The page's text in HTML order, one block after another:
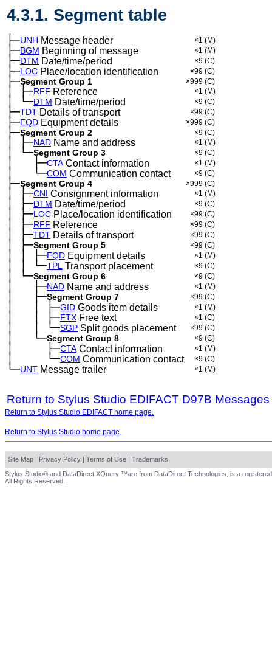
4.3.1. Segment table
├─UNH Message header ×1 (M)
├─BGM Beginning of message ×1 (M)
├─DTM Date/time/period ×9 (C)
├─LOC Place/location identification ×99 (C)
├─Segment Group 1 ×999 (C)
│ ├─RFF Reference ×1 (M)
│ └─DTM Date/time/period ×9 (C)
├─TDT Details of transport ×99 (C)
├─EQD Equipment details ×999 (C)
├─Segment Group 2 ×9 (C)
│ ├─NAD Name and address ×1 (M)
│ └─Segment Group 3 ×9 (C)
│ ├─CTAContact information ×1 (M)
│ └─COM Communication contact ×9 (C)
├─Segment Group 4 ×999 (C)
│ ├─CNI Consignment information ×1 (M)
│ ├─DTM Date/time/period ×9 (C)
│ ├─LOC Place/location identification ×99 (C)
│ ├─RFF Reference ×99 (C)
│ ├─TDT Details of transport ×99 (C)
│ ├─Segment Group 5 ×99 (C)
│ │ ├─EQD Equipment details ×1 (M)
│ │ └─TPL Transport placement ×9 (C)
│ └─Segment Group 6 ×9 (C)
│ ├─NAD Name and address ×1 (M)
│ ├─Segment Group 7 ×99 (C)
│ │ ├─GID Goods item details ×1 (M)
│ │ ├─FTX Free text ×1 (C)
│ │ └─SGP Split goods placement ×99 (C)
│ └─Segment Group 8 ×9 (C)
│ ├─CTAContact information ×1 (M)
│ └─COM Communication contact ×9 (C)
└─UNT Message trailer ×1 (M)
Return to Stylus Studio EDIFACT D97B
Return to Stylus Studio EDIFACT home page.
Return to Stylus Studio home page.
Site Map | Privacy Policy | Terms of Use | Trademarks
Stylus Studio® and DataDirect XQuery ™are from DataDirect Technologies, is a
All Rights Reserved.